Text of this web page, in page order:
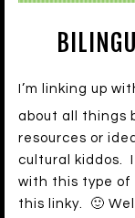
I’m linking up with the Dabbling Speechie to talk
about all things
resources or
cultural kiddos.
with this type of
this linky. 🙂